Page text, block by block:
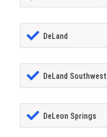
DeLand
DeLand Southwest
DeLeon Springs